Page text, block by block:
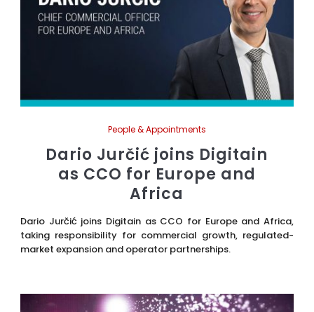
People & Appointments
Dario Jurčić joins Digitain
as CCO for Europe and
Africa
Dario Jurčić joins Digitain as CCO for Europe and Africa,
taking responsibility for commercial growth, regulated-
market expansion and operator partnerships.